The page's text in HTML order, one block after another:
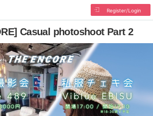
Register/Login
Casual photoshoot Part 2